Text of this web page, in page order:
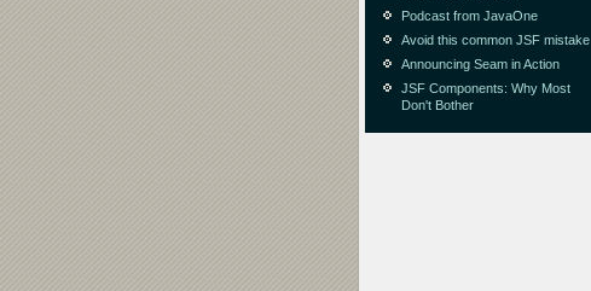
Podcast from JavaOne
Avoid this common JSF mistake
Announcing Seam in Action
JSF Components: Why Most
Don't Bother